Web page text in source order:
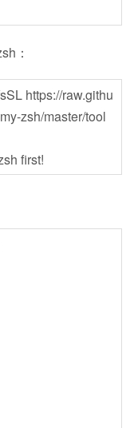
：
https://raw.githu
zsh/master/tool
first!